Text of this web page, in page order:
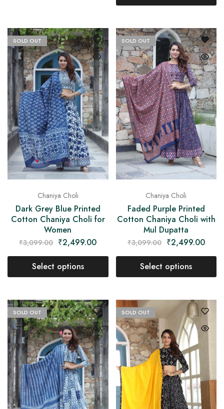
SOLD OUT
Chaniya Choli
Dark Grey Blue Printed
Cotton Chaniya Choli for
Women
₹3,099.00 ₹2,499.00
Select options
SOLD OUT
Chaniya Choli
Faded Purple Printed
Cotton Chaniya Choli with
Mul Dupatta
₹3,099.00 ₹2,499.00
Select options
SOLD OUT SOLD OUT